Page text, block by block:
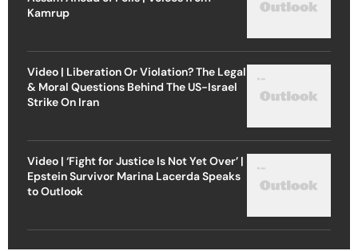
Kamrup
Video | Liberation Or Violation? The Legal
& Moral Questions Behind The US-Israel
Strike On Iran
Video | ‘Fight for Justice Is Not Yet Over’ |
Epstein Survivor Marina Lacerda Speaks
to Outlook